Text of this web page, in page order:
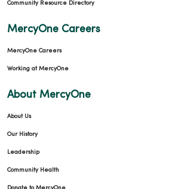
01/08/2026
01/08/2026
Community Resource Directory
MercyOne Careers
MercyOne Careers
Working at MercyOne
About MercyOne
About Us
Our History
Leadership
Community Health